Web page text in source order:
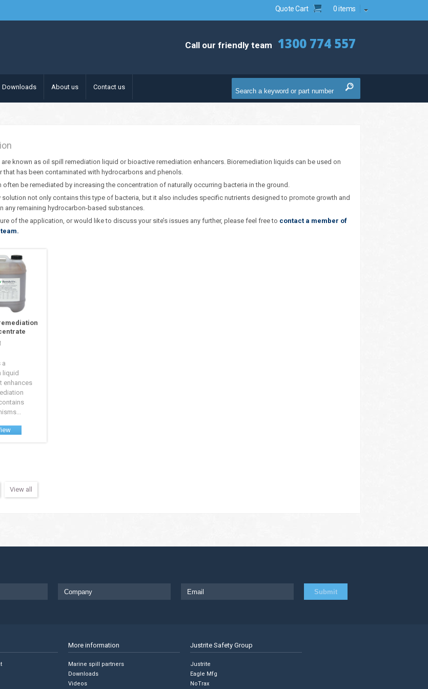
Quote Cart 0 items
Call our friendly team 1300 774 557
Downloads About us Contact us
known as oil spill remediation liquid or bioactive remediation enhancers. Bioremediation liquids can be used on
that has been contaminated with hydrocarbons and phenols.
often be remediated by increasing the concentration of naturally occurring bacteria in the ground.
solution not only contains this type of bacteria, but it also includes specific nutrients designed to promote growth and
any remaining hydrocarbon-based substances.
of the application, or would like to discuss your site’s issues any further, please feel free to contact a member of
a
liquid
enhances
View all
More information
Marine spill partners
Downloads
Videos
Justrite Safety Group
Justrite
Eagle Mfg
NoTrax